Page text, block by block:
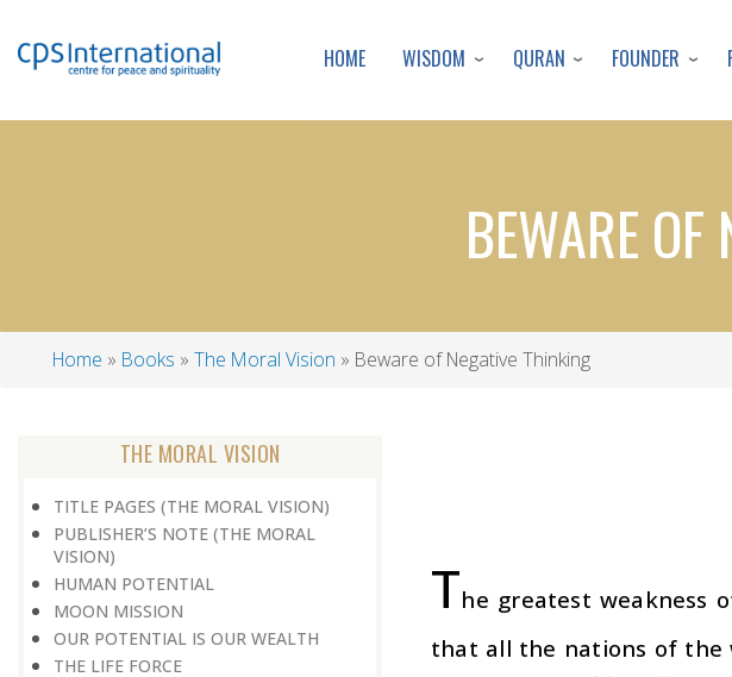
HOME WISDOM QURAN FOUNDER
BEWARE
Home Books The Moral Vision Beware of Negative Thinking
THE MORAL VISION
TITLE PAGES (THE MORAL VISION)
PUBLISHER’S NOTE (THE MORAL
VISION)
HUMAN POTENTIAL
MOON MISSION
OUR POTENTIAL IS OUR WEALTH
THE LIFE FORCE
The greatest weakness
that all the nations of the